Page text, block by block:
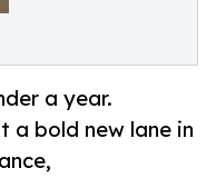
a year.
a bold new lane in